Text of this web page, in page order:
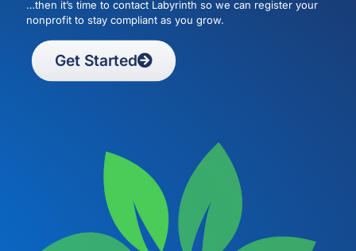
…then it’s time to contact Labyrinth so we can register your
nonprofit to stay compliant as you grow.
Get Started